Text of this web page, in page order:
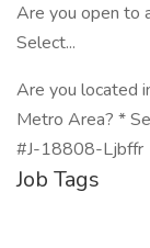
Are you open to
Select...
Are you located
Metro Area? *
#J-18808-Ljbffr
Job Tags